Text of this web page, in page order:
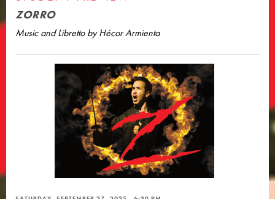
ZORRO
Music and Libretto by Hécor Armienta